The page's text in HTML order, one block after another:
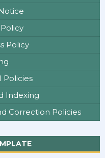
Policy
Policies
Indexing
Correction Policies